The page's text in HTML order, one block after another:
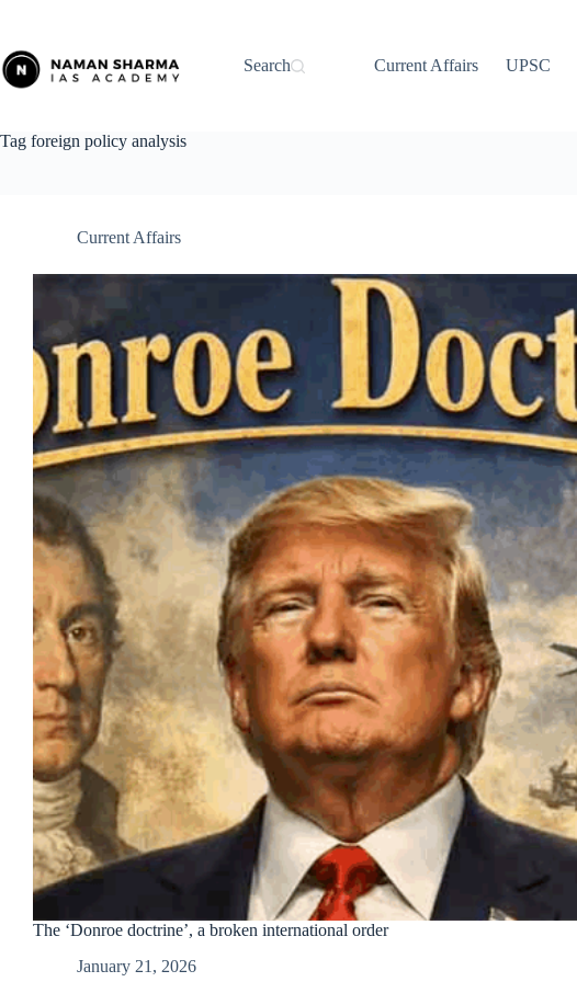
content
Search
Current Affairs UPSC
Tag foreign policy analysis
Current Affairs
The ‘Donroe doctrine’, a broken international order
January 21, 2026